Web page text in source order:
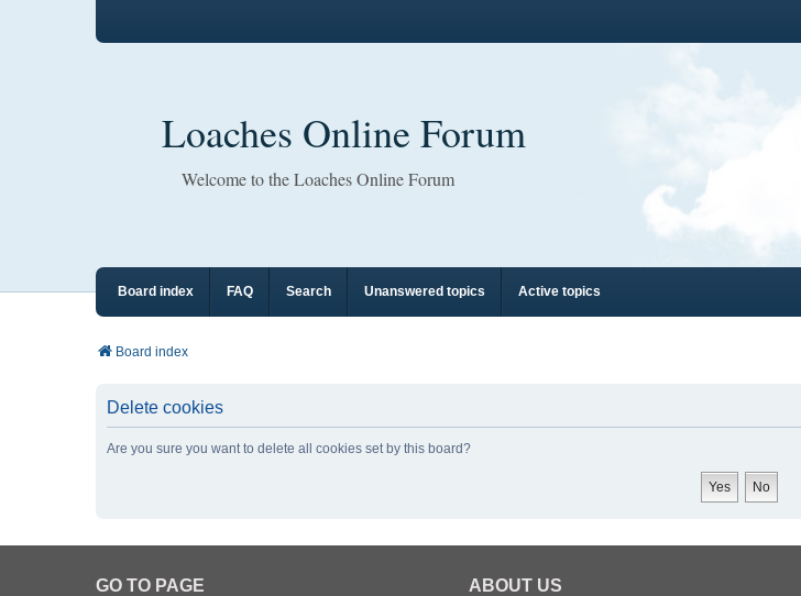
Loaches Online Forum
Welcome to the Loaches Online Forum
Board index FAQ Search Unanswered topics Active topics
Board index
Delete cookies
Are you sure you want to delete all cookies set by this board?
GO TO PAGE ABOUT US